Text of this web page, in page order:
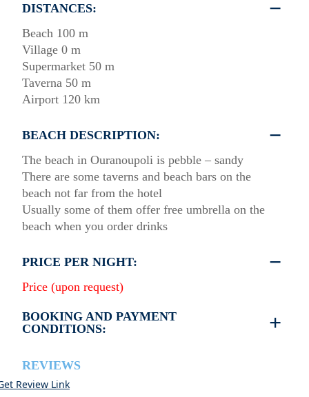
DISTANCES:
Beach 100 m
Village 0 m
Supermarket 50 m
Taverna 50 m
Airport 120 km
BEACH DESCRIPTION:
The beach in Ouranoupoli is pebble – sandy
There are some taverns and beach bars on the
beach not far from the hotel
Usually some of them offer free umbrella on the
beach when you order drinks
PRICE PER NIGHT:
Price (upon request)
BOOKING AND PAYMENT
CONDITIONS:
35% deposit is required to secure the booking.
Full payment is due at check-in.
REVIEWS
Review Link